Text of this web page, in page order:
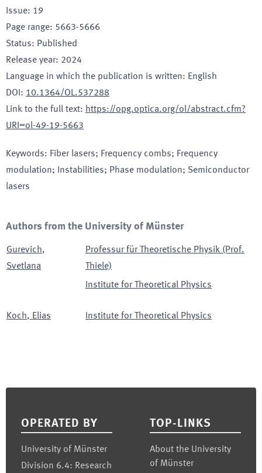
Issue: 19
Page range: 5663-5666
Status: Published
Release year: 2024
Language in which the publication is written: English
DOI : 10.1364/OL.537288
Link to the full text: https://opg.optica.org/ol/abstract.cfm?
URI=ol-49-19-5663
Keywords: Fiber lasers; Frequency combs; Frequency
modulation; Instabilities; Phase modulation; Semiconductor
lasers
Authors from the University of Münster
Gurevich,
Svetlana
Professur für Theoretische Physik (Prof.
Thiele)
Institute for Theoretical Physics
Koch, Elias Institute for Theoretical Physics
OPERATED BY
University of Münster
Division 6.4: Research
TOP-LINKS
About the University
of Münster